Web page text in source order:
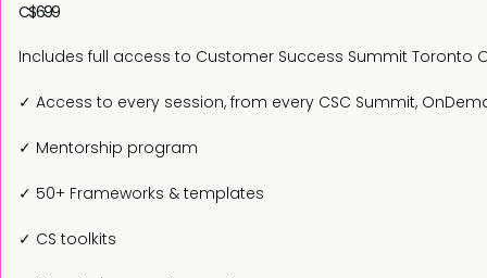
C$699
Includes full access to Customer Success Summit Toronto
✓ Access to every session, from every CSC Summit,
✓ Mentorship program
✓ 50+ Frameworks & templates
✓ CS toolkits